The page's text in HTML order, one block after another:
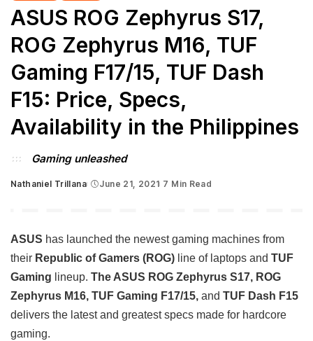
ASUS ROG Zephyrus S17,
ROG Zephyrus M16, TUF
Gaming F17/15, TUF Dash
F15: Price, Specs,
Availability in the Philippines
Gaming unleashed
Posted
Nathaniel Trillana June 21, 2021 7 Min Read
ASUS has launched the newest gaming machines from
their Republic of Gamers (ROG) line of laptops and TUF
Gaming lineup. The ASUS ROG Zephyrus S17, ROG
Zephyrus M16, TUF Gaming F17/15, and TUF Dash F15
delivers the latest and greatest specs made for hardcore
gaming.